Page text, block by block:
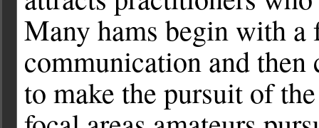
Many hams begin with
communication and then
to make the pursuit of